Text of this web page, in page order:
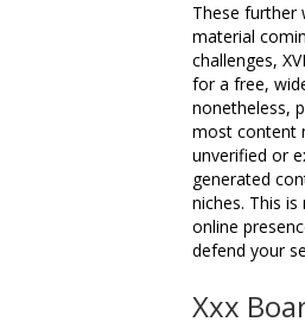
These further
material
challenges,
for a free,
nonetheless,
most content
unverified or
generated
niches. This
online
defend your
Xxx